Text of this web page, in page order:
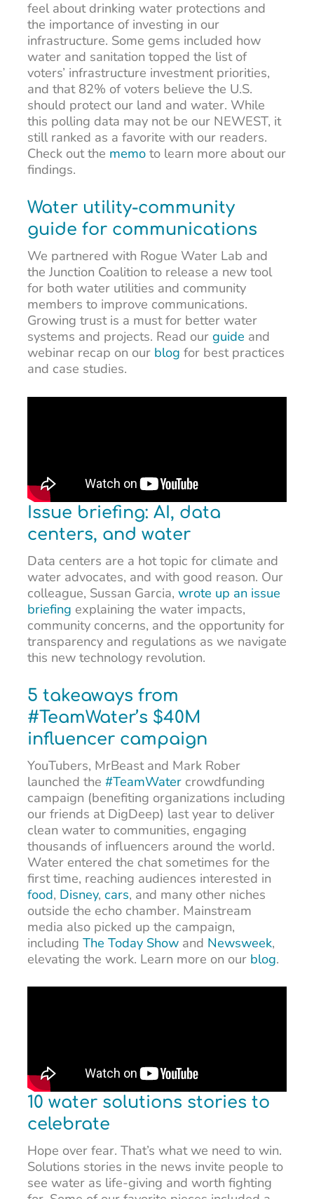
feel about drinking water protections and
the importance of investing in our
infrastructure. Some gems included how
water and sanitation topped the list of
voters’ infrastructure investment priorities,
and that 82% of voters believe the U.S.
should protect our land and water. While
this polling data may not be our NEWEST, it
still ranked as a favorite with our readers.
Check out the memoto learn more about our
findings.
Water utility-community
guide for communications
We partnered with Rogue Water Lab and
the Junction Coalition to release a new tool
for both water utilities and community
members to improve communications.
Growing trust is a must for better water
systems and projects. Read our guide and
webinar recap on our blog for best practices
and case studies.
Issue briefing: AI, data
centers, and water
Data centers are a hot topic for climate and
water advocates, and with good reason. Our
colleague, Sussan Garcia, wrote up an issue
briefing explaining the water impacts,
community concerns, and the opportunity for
transparency and regulations as we navigate
this new technology revolution.
5 takeaways from
#TeamWater’s $40M
influencer campaign
YouTubers, MrBeast and Mark Rober
launched the #TeamWatercrowdfunding
campaign (benefiting organizations including
our friends at DigDeep) last year to deliver
clean water to communities, engaging
thousands of influencers around the world.
Water entered the chat sometimes for the
first time, reaching audiences interested in
food, Disney, cars, and many other niches
outside the echo chamber. Mainstream
media also picked up the campaign,
including The Today Showand Newsweek,
elevating the work. Learn more on our blog.
10 water solutions stories to
celebrate
Hope over fear. That’s what we need to win.
Solutions stories in the news invite people to
see water as life-giving and worth fighting